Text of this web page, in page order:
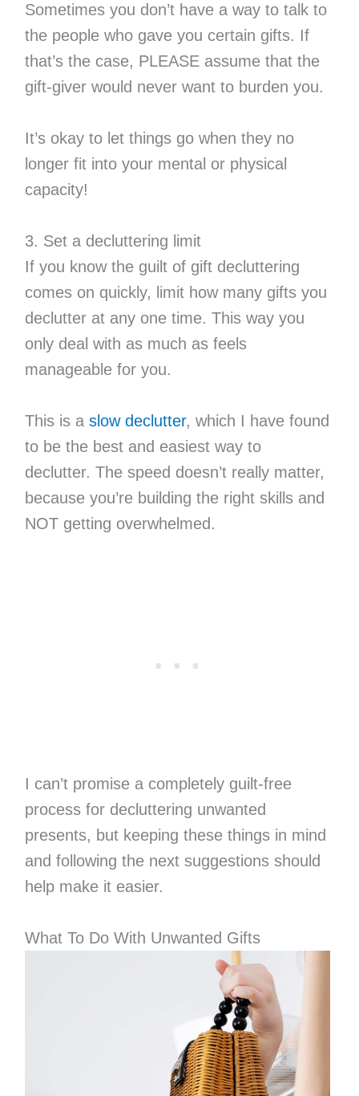
Sometimes you don’t have a way to talk to
the people who gave you certain gifts. If
that’s the case, PLEASE assume that the
gift-giver would never want to burden you.
It’s okay to let things go when they no
longer fit into your mental or physical
capacity!
3. Set a decluttering limit
If you know the guilt of gift decluttering
comes on quickly, limit how many gifts you
declutter at any one time. This way you
only deal with as much as feels
manageable for you.
This is aslow declutter, which I have found
to be the best and easiest way to
declutter. The speed doesn’t really matter,
because you’re building the right skills and
NOT getting overwhelmed.
I can’t promise a completely guilt-free
process for decluttering unwanted
presents, but keeping these things in mind
and following the next suggestions should
help make it easier.
What To Do With Unwanted Gifts